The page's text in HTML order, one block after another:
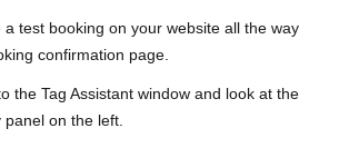
a test booking on your website all the way
confirmation page.
the Tag Assistant window and look at the
on the left.